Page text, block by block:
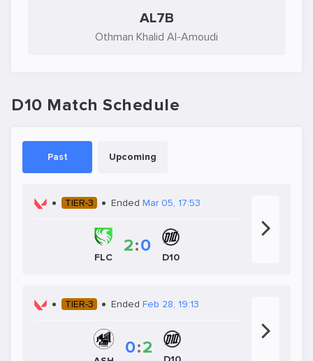
AL7B
Othman Khalid Al-Amoudi
D10 Match Schedule
Past Upcoming
TIER-3 Ended Mar 05, 17:53
FLC
2:0
D10
TIER-3 Ended Feb 28, 19:13
0:2